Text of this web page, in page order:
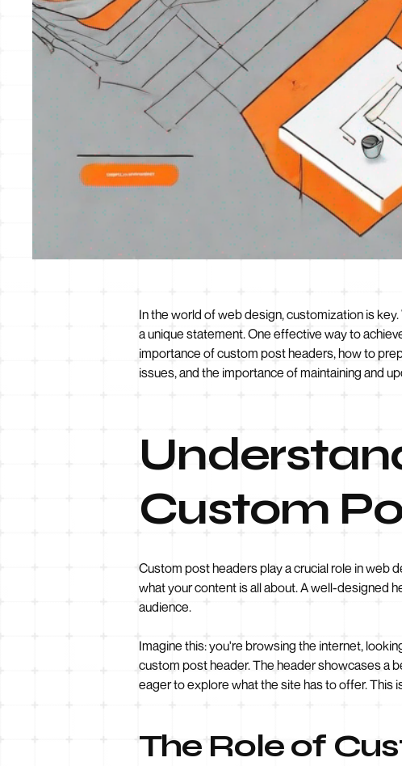
In the world of web design, customization is
a unique statement. One effective way to
importance of custom post headers, how to
issues, and the importance of maintaining and
Custom
Custom post headers play a crucial role in web
what your content is all about. A well-designed
audience.
Imagine this: you're browsing the internet,
custom post header. The header showcases a
eager to explore what the site has to offer.
The Role of